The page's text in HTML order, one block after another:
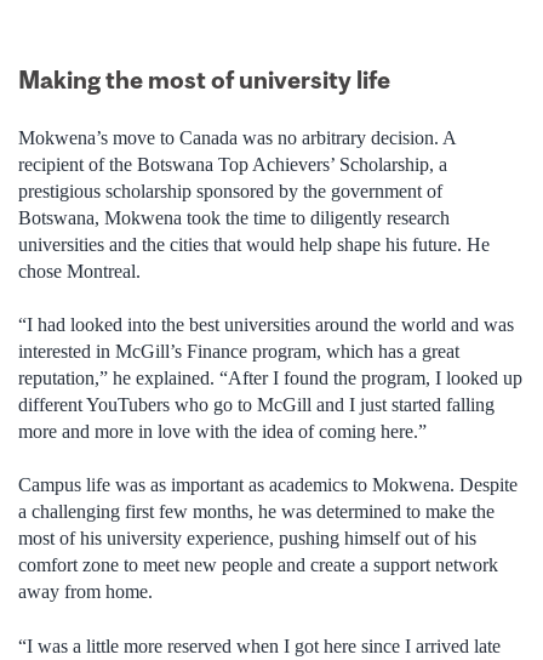
Making the most of university life
Mokwena’s move to Canada was no arbitrary decision. A
recipient of the Botswana Top Achievers’ Scholarship, a
prestigious scholarship sponsored by the government of
Botswana, Mokwena took the time to diligently research
universities and the cities that would help shape his future. He
chose Montreal.
“I had looked into the best universities around the world and was
interested in McGill’s Finance program, which has a great
reputation,” he explained. “After I found the program, I looked up
different YouTubers who go to McGill and I just started falling
more and more in love with the idea of coming here.”
Campus life was as important as academics to Mokwena. Despite
a challenging first few months, he was determined to make the
most of his university experience, pushing himself out of his
comfort zone to meet new people and create a support network
away from home.
“I was a little more reserved when I got here since I arrived late